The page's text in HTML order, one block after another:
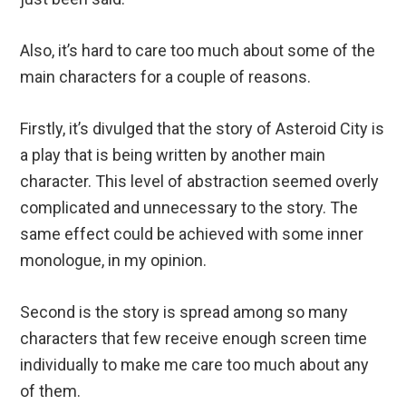
Also, it’s hard to care too much about some of the
main characters for a couple of reasons.
Firstly, it’s divulged that the story of Asteroid City is
a play that is being written by another main
character. This level of abstraction seemed overly
complicated and unnecessary to the story. The
same effect could be achieved with some inner
monologue, in my opinion.
Second is the story is spread among so many
characters that few receive enough screen time
individually to make me care too much about any
of them.